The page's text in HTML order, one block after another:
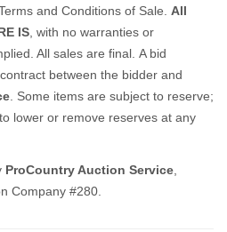
and Conditions of Sale. All
IS , with no warranties or
All sales are final. A bid
between the bidder and
. Some items are subject to reserve;
lower or remove reserves at any
ProCountry Auction Service
Company #280.